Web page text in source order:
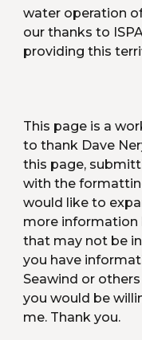
water operation
our thanks to
providing this
This page is a
to thank Dave
this page,
with the
would like to
more information
that may not be
you have
Seawind or
you would be
me. Thank you.